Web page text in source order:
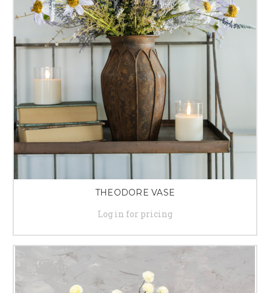
THEODORE VASE
Log in for pricing